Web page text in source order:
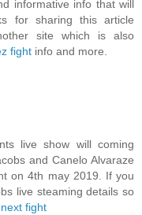
informative info that will
for sharing this article
site which is also
fight info and more.
live show will coming
and Canelo Alvaraze
on 4th may 2019. If you
live steaming details so
fight